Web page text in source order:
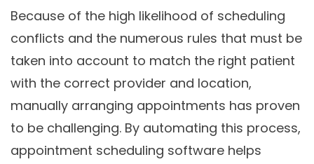
Because of the high likelihood of scheduling
conflicts and the numerous rules that must be
taken into account to match the right patient
with the correct provider and location,
manually arranging appointments has proven
to be challenging. By automating this process,
appointment scheduling software helps